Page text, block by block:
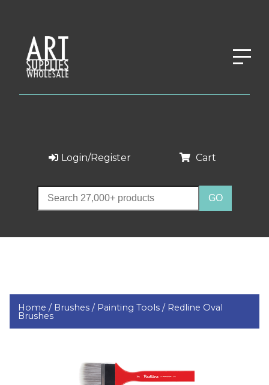
Login/Register Cart
Home / Brushes / Painting Tools / Redline Oval
Brushes